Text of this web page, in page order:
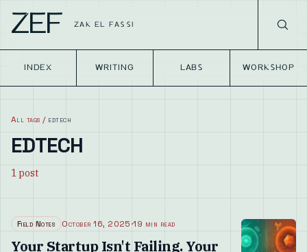
ZEF ZAK EL FASSI
INDEX WRITING LABS WORKSHOP
All tags / edtech
EDTECH
1post
Field Notes October 16, 2025·19 min read
Your Startup Isn't Failing. Your